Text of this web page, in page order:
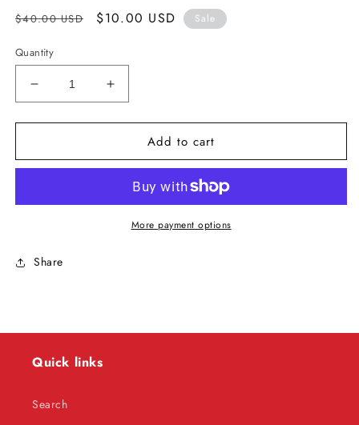
Regular
$40.00 USD
Sale
$10.00 USD Sale
Quantity
Decrease
quantity
for
Santana
Autographed
Increase
quantity
for
Santana
Classic
Autographed
8x10
Add to cart
More payment options
Share
Quick links
Search